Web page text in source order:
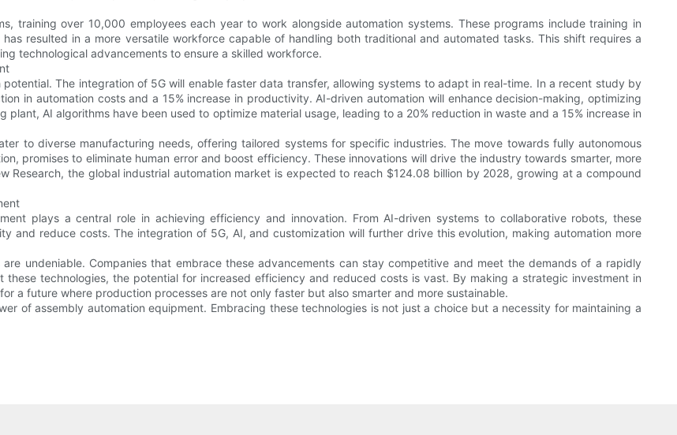
training over 10,000 employees each year to work alongside automation systems. These programs include training in
resulted in a more versatile workforce capable of handling both traditional and automated tasks. This shift requires a
technological advancements to ensure a skilled workforce.
The integration of 5G will enable faster data transfer, allowing systems to adapt in real-time. In a recent study by
in automation costs and a 15% increase in productivity. AI-driven automation will enhance decision-making, optimizing
AI algorithms have been used to optimize material usage, leading to a 20% reduction in waste and a 15% increase in
to diverse manufacturing needs, offering tailored systems for specific industries. The move towards fully autonomous
promises to eliminate human error and boost efficiency. These innovations will drive the industry towards smarter, more
Research, the global industrial automation market is expected to reach $124.08 billion by 2028, growing at a compound
plays a central role in achieving efficiency and innovation. From AI-driven systems to collaborative robots, these
and reduce costs. The integration of 5G, AI, and customization will further drive this evolution, making automation more
undeniable. Companies that embrace these advancements can stay competitive and meet the demands of a rapidly
technologies, the potential for increased efficiency and reduced costs is vast. By making a strategic investment in
a future where production processes are not only faster but also smarter and more sustainable.
of assembly automation equipment. Embracing these technologies is not just a choice but a necessity for maintaining a